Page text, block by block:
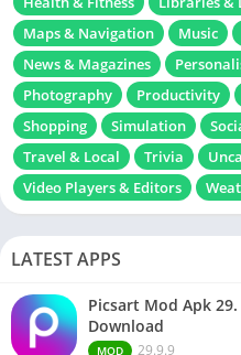
Maps & Navigation
Music
News & Magazines
Photography
Productivity
Shopping
Simulation
Travel & Local
Trivia
Video Players & Editors
LATEST APPS
Picsart Mod Apk
Download
MOD 29.9.9